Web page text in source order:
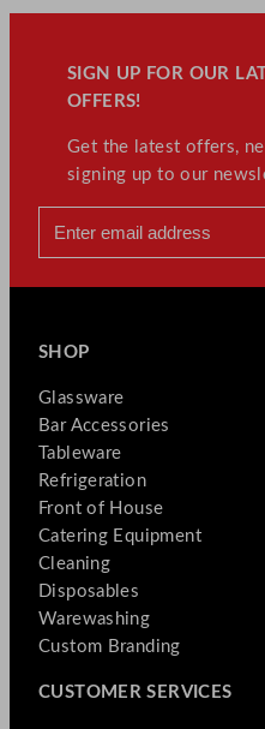
SIGN UP FOR OUR
OFFERS!
Get the latest offers,
signing up to our
SHOP
Glassware
Bar Accessories
Tableware
Refrigeration
Front of House
Catering Equipment
Cleaning
Disposables
Warewashing
Custom Branding
CUSTOMER SERVICES